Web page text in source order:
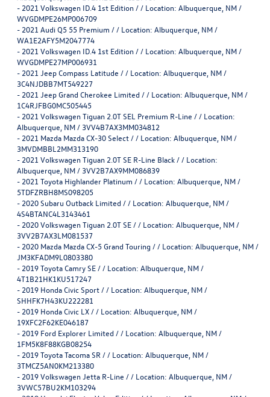
- 2021 Volkswagen ID.4 1st Edition / / Location: Albuquerque, NM /
WVGDMPE26MP006709
- 2021 Audi Q5 55 Premium / / Location: Albuquerque, NM /
WA1E2AFY5M2047774
- 2021 Volkswagen ID.4 1st Edition / / Location: Albuquerque, NM /
WVGDMPE27MP006931
- 2021 Jeep Compass Latitude / / Location: Albuquerque, NM /
3C4NJDBB7MT549227
- 2021 Jeep Grand Cherokee Limited / / Location: Albuquerque, NM /
1C4RJFBG0MC505445
- 2021 Volkswagen Tiguan 2.0T SEL Premium R-Line / / Location:
Albuquerque, NM / 3VV4B7AX3MM034812
- 2021 Mazda Mazda CX-30 Select / / Location: Albuquerque, NM /
3MVDMBBL2MM313190
- 2021 Volkswagen Tiguan 2.0T SE R-Line Black / / Location:
Albuquerque, NM / 3VV2B7AX9MM086839
- 2021 Toyota Highlander Platinum / / Location: Albuquerque, NM /
5TDFZRBH8MS098205
- 2020 Subaru Outback Limited / / Location: Albuquerque, NM /
4S4BTANC4L3143461
- 2020 Volkswagen Tiguan 2.0T SE / / Location: Albuquerque, NM /
3VV2B7AX3LM081537
- 2020 Mazda Mazda CX-5 Grand Touring / / Location: Albuquerque, NM /
JM3KFADM9L0803380
- 2019 Toyota Camry SE / / Location: Albuquerque, NM /
4T1B21HK1KU517247
- 2019 Honda Civic Sport / / Location: Albuquerque, NM /
SHHFK7H43KU222281
- 2019 Honda Civic LX / / Location: Albuquerque, NM /
19XFC2F62KE046187
- 2019 Ford Explorer Limited / / Location: Albuquerque, NM /
1FM5K8F88KGB08254
- 2019 Toyota Tacoma SR / / Location: Albuquerque, NM /
3TMCZ5AN0KM213380
- 2019 Volkswagen Jetta R-Line / / Location: Albuquerque, NM /
3VWC57BU2KM103294